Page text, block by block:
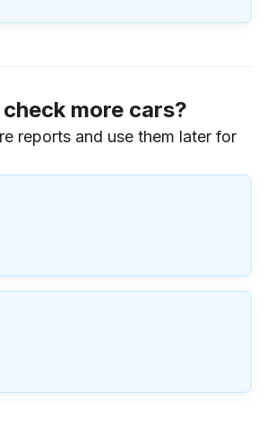
more cars?
reports and use them later for